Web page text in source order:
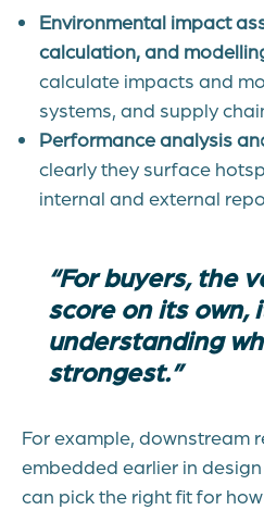
Environmental impact
calculation, and
calculate impacts and
systems, and supply
Performance analysis
clearly they surface
internal and external
“For buyers, the
score on its own,
understanding
strongest.”
For example, downstream
embedded earlier in
can pick the right fit for